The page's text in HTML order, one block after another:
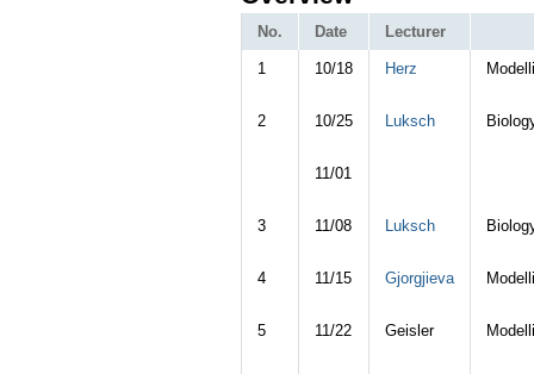
No. Date Lecturer
1 10/18 Herz
2 10/25 Luksch
11/01
3 11/08 Luksch
4 11/15 Gjorgjieva
5 11/22 Geisler